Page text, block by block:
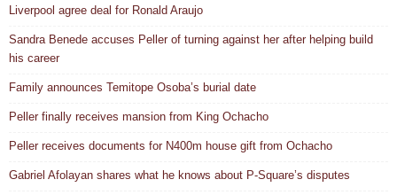
Liverpool agree deal for Ronald Araujo
Sandra Benede accuses Peller of turning against her after helping build
his career
Family announces Temitope Osoba’s burial date
Peller finally receives mansion from King Ochacho
Peller receives documents for N400m house gift from Ochacho
Gabriel Afolayan shares what he knows about P-Square’s disputes